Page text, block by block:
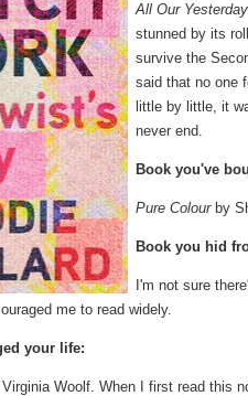
All Our
stunned by its
survive the
said that no one
little by little, it
never end.
Book you've
Pure Colourby
Book you hid
I'm not sure
me to read widely.
your life:
Virginia Woolf. When I first read this